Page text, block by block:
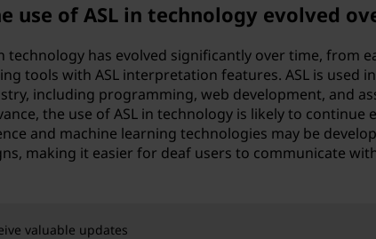
use of ASL in technology evolved
technology has evolved significantly over time, from
tools with ASL interpretation features. ASL is used
including programming, web development, and
the use of ASL in technology is likely to continue
and machine learning technologies may be
making it easier for deaf users to communicate
valuable updates